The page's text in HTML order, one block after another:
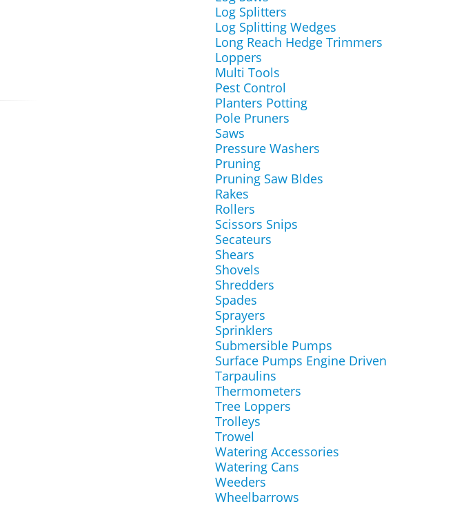
Log Splitters
Log Splitting Wedges
Long Reach Hedge Trimmers
Loppers
Multi Tools
Pest Control
Planters Potting
Pole Pruners
Saws
Pressure Washers
Pruning
Pruning Saw Bldes
Rakes
Rollers
Scissors Snips
Secateurs
Shears
Shovels
Shredders
Spades
Sprayers
Sprinklers
Submersible Pumps
Surface Pumps Engine Driven
Tarpaulins
Thermometers
Tree Loppers
Trolleys
Trowel
Watering Accessories
Watering Cans
Weeders
Wheelbarrows